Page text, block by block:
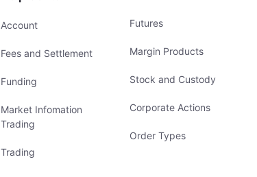
Account
Fees and Settlement
Funding
Market Infomation
Trading
Trading
Futures
Margin Products
Stock and Custody
Corporate Actions
Order Types